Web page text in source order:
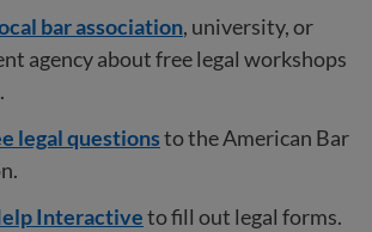
bar association, university, or
agency about free legal workshops
legal questionsto the American Bar
Interactiveto fill out legal forms.